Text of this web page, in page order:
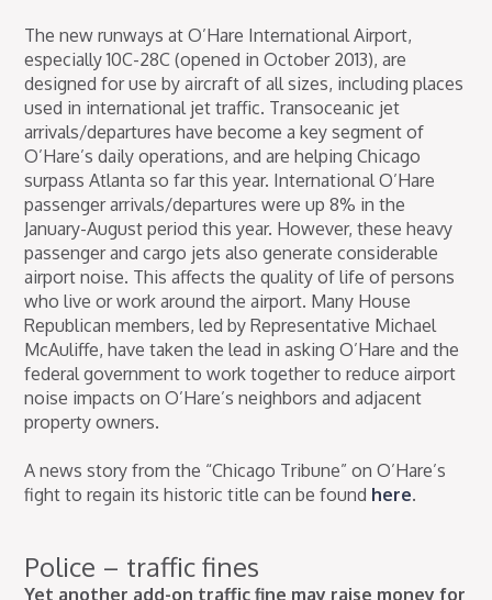
The new runways at O’Hare International Airport,
especially 10C-28C (opened in October 2013), are
designed for use by aircraft of all sizes, including places
used in international jet traffic. Transoceanic jet
arrivals/departures have become a key segment of
O’Hare’s daily operations, and are helping Chicago
surpass Atlanta so far this year. International O’Hare
passenger arrivals/departures were up 8% in the
January-August period this year. However, these heavy
passenger and cargo jets also generate considerable
airport noise. This affects the quality of life of persons
who live or work around the airport. Many House
Republican members, led by Representative Michael
McAuliffe, have taken the lead in asking O’Hare and the
federal government to work together to reduce airport
noise impacts on O’Hare’s neighbors and adjacent
property owners.
A news story from the “Chicago Tribune” on O’Hare’s
fight to regain its historic title can be found here.
Police – traffic fines
Yet another add-on traffic fine may raise money for